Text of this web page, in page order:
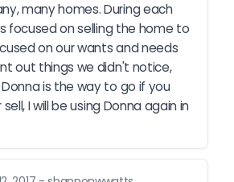
many homes. During each
focused on selling the home to
on our wants and needs
out things we didn't notice,
is the way to go if you
I will be using Donna again in